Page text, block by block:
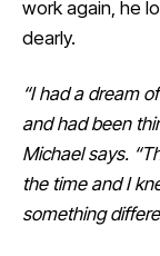
work again, he
dearly.
“I had a dream
and had been
Michael says.
the time and I
something